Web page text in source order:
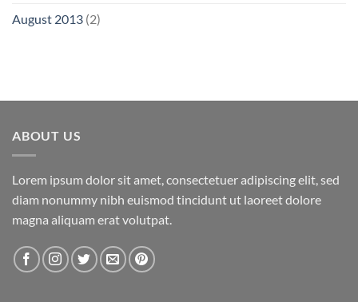
August 2013 (2)
ABOUT US
Lorem ipsum dolor sit amet, consectetuer adipiscing elit, sed
diam nonummy nibh euismod tincidunt ut laoreet dolore
magna aliquam erat volutpat.